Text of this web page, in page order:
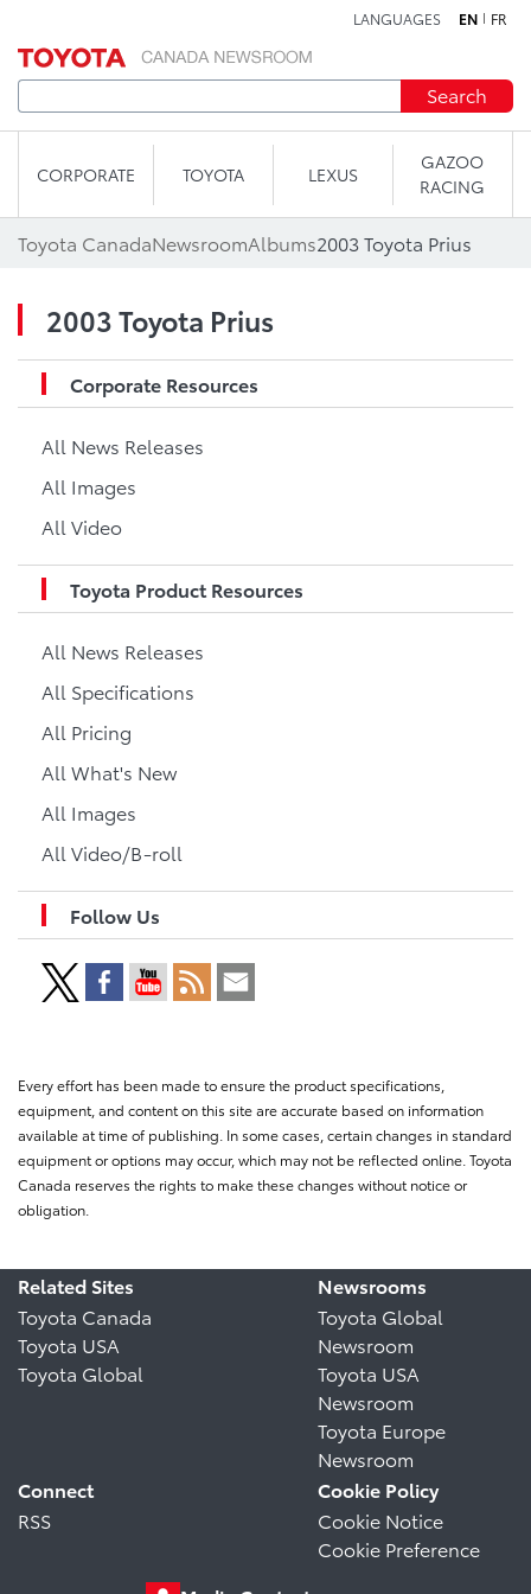
LANGUAGES EN FR
Search
CORPORATE TOYOTA LEXUS
GAZOO
RACING
Toyota CanadaNewsroomAlbums2003 Toyota Prius
2003 Toyota Prius
Corporate Resources
All News Releases
All Images
All Video
Toyota Product Resources
All News Releases
All Specifications
All Pricing
All What's New
All Images
All Video/B-roll
Follow Us
Every effort has been made to ensure the product specifications,
equipment, and content on this site are accurate based on information
available at time of publishing. In some cases, certain changes in standard
equipment or options may occur, which may not be reflected online. Toyota
Canada reserves the rights to make these changes without notice or
obligation.
Related Sites
Toyota Canada
Toyota USA
Toyota Global
Newsrooms
Toyota Global
Newsroom
Toyota USA
Newsroom
Toyota Europe
Newsroom
Connect
RSS
Cookie Policy
Cookie Notice
Cookie Preference